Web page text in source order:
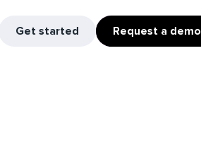
Get started Request a demo